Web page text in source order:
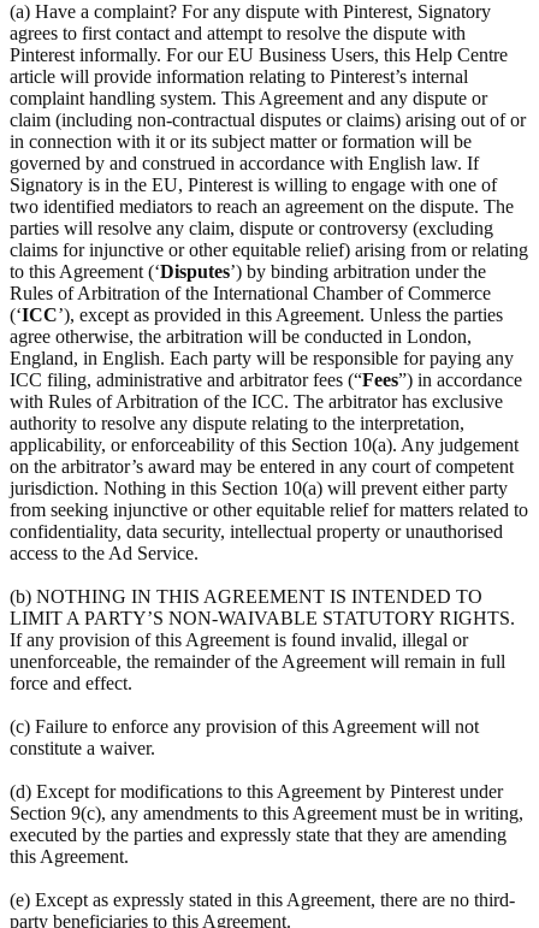
(a) Have a complaint? For any dispute with Pinterest, Signatory
agrees to first contact and attempt to resolve the dispute with
Pinterest informally. For our EU Business Users, this Help Centre
article will provide information relating to Pinterest’s internal
complaint handling system. This Agreement and any dispute or
claim (including non-contractual disputes or claims) arising out of or
in connection with it or its subject matter or formation will be
governed by and construed in accordance with English law. If
Signatory is in the EU, Pinterest is willing to engage with one of
two identified mediators to reach an agreement on the dispute. The
parties will resolve any claim, dispute or controversy (excluding
claims for injunctive or other equitable relief) arising from or relating
to this Agreement (‘Disputes’) by binding arbitration under the
Rules of Arbitration of the International Chamber of Commerce
(‘ICC’), except as provided in this Agreement. Unless the parties
agree otherwise, the arbitration will be conducted in London,
England, in English. Each party will be responsible for paying any
ICC filing, administrative and arbitrator fees (“Fees”) in accordance
with Rules of Arbitration of the ICC. The arbitrator has exclusive
authority to resolve any dispute relating to the interpretation,
applicability, or enforceability of this Section 10(a). Any judgement
on the arbitrator’s award may be entered in any court of competent
jurisdiction. Nothing in this Section 10(a) will prevent either party
from seeking injunctive or other equitable relief for matters related to
confidentiality, data security, intellectual property or unauthorised
access to the Ad Service.
(b) NOTHING IN THIS AGREEMENT IS INTENDED TO
LIMIT A PARTY’S NON-WAIVABLE STATUTORY RIGHTS.
If any provision of this Agreement is found invalid, illegal or
unenforceable, the remainder of the Agreement will remain in full
force and effect.
(c) Failure to enforce any provision of this Agreement will not
constitute a waiver.
(d) Except for modifications to this Agreement by Pinterest under
Section 9(c), any amendments to this Agreement must be in writing,
executed by the parties and expressly state that they are amending
this Agreement.
(e) Except as expressly stated in this Agreement, there are no third-
party beneficiaries to this Agreement.